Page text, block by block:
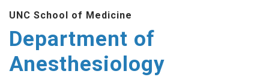
main
content
UNC School of Medicine
Department of
Anesthesiology